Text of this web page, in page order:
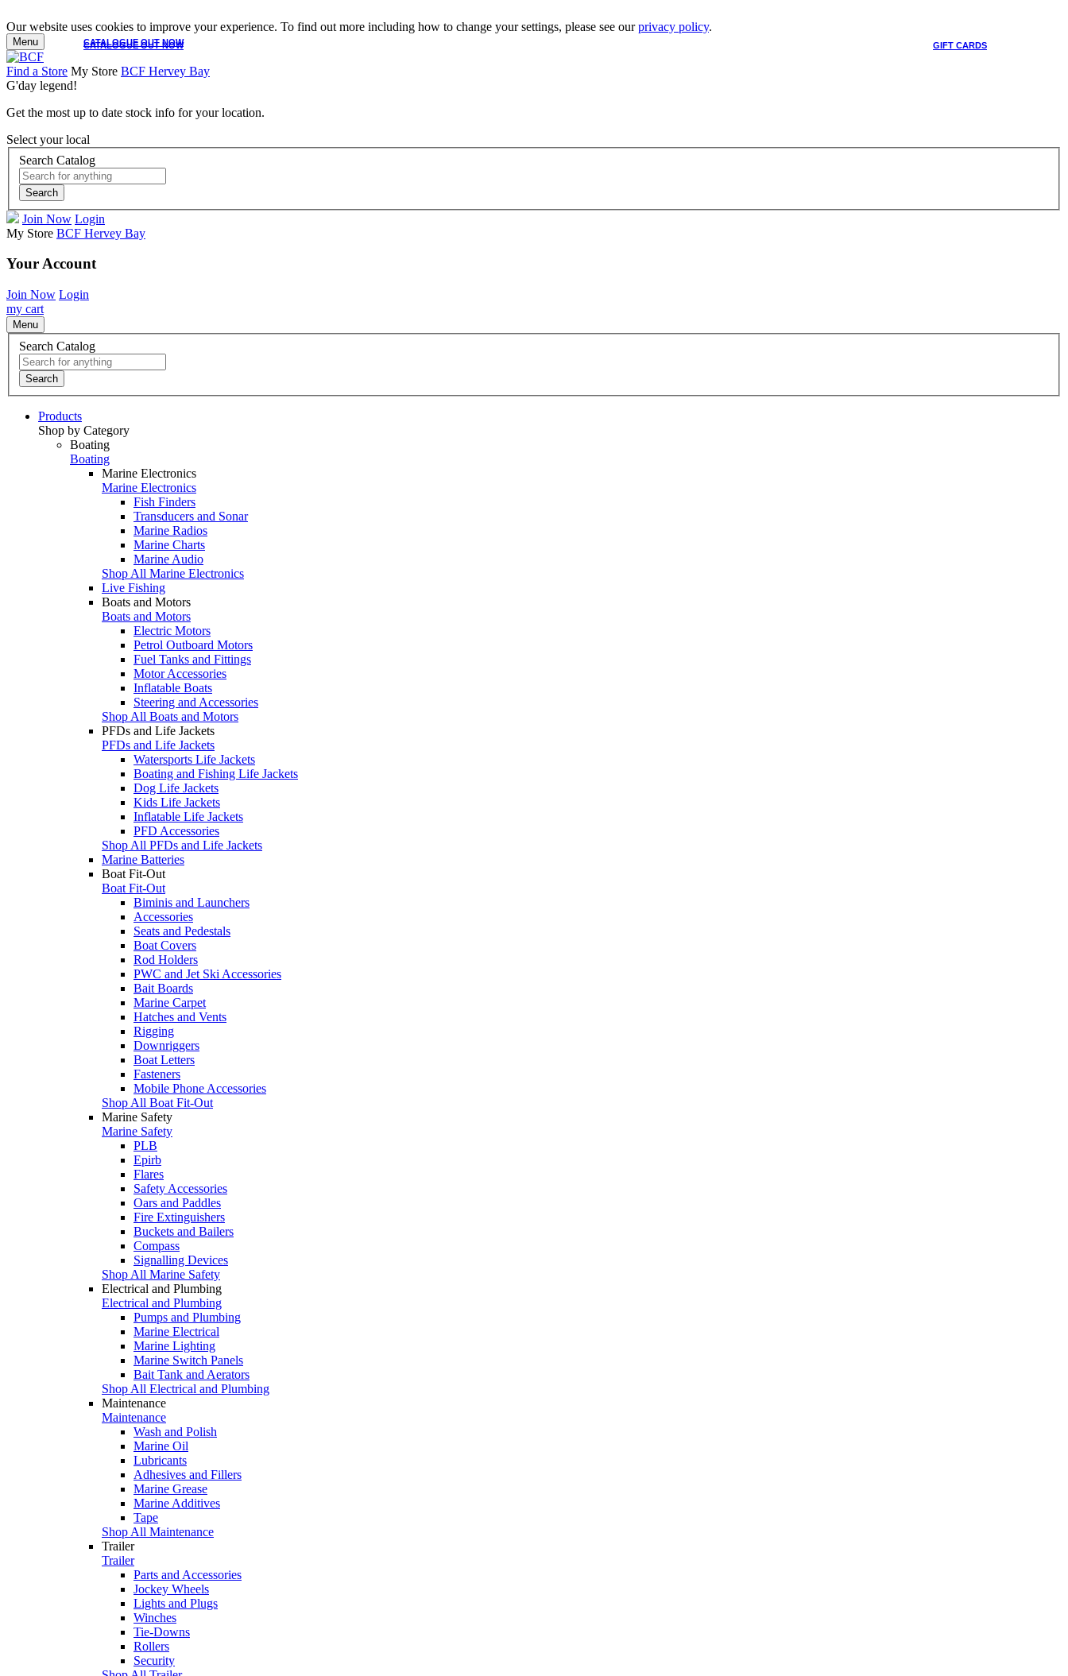
Our website uses cookies to improve your experience. To find out more including how to change your settings, please see ourprivacy policy.
CATALOGUE OUT NOW GIFT CARDS
CATALOGUE OUT NOW
Menu
Find a Store My Store BCF Hervey Bay
G'day legend!
Get the most up to date stock info for your location.
Select your local
Search Catalog
Search
Join Now Login
My Store BCF Hervey Bay
Your Account
Join Now Login
my cart
Menu
Search Catalog
Search
Products
Shop by Category
Boating
Boating
Marine Electronics
Marine Electronics
Fish Finders
Transducers and Sonar
Marine Radios
Marine Charts
Marine Audio
Shop All Marine Electronics
Live Fishing
Boats and Motors
Boats and Motors
Electric Motors
Petrol Outboard Motors
Fuel Tanks and Fittings
Motor Accessories
Inflatable Boats
Steering and Accessories
Shop All Boats and Motors
PFDs and Life Jackets
PFDs and Life Jackets
Watersports Life Jackets
Boating and Fishing Life Jackets
Dog Life Jackets
Kids Life Jackets
Inflatable Life Jackets
PFD Accessories
Shop All PFDs and Life Jackets
Marine Batteries
Boat Fit-Out
Boat Fit-Out
Biminis and Launchers
Accessories
Seats and Pedestals
Boat Covers
Rod Holders
PWC and Jet Ski Accessories
Bait Boards
Marine Carpet
Hatches and Vents
Rigging
Downriggers
Boat Letters
Fasteners
Mobile Phone Accessories
Shop All Boat Fit-Out
Marine Safety
Marine Safety
PLB
Epirb
Flares
Safety Accessories
Oars and Paddles
Fire Extinguishers
Buckets and Bailers
Compass
Signalling Devices
Shop All Marine Safety
Electrical and Plumbing
Electrical and Plumbing
Pumps and Plumbing
Marine Electrical
Marine Lighting
Marine Switch Panels
Bait Tank and Aerators
Shop All Electrical and Plumbing
Maintenance
Maintenance
Wash and Polish
Marine Oil
Lubricants
Adhesives and Fillers
Marine Grease
Marine Additives
Tape
Shop All Maintenance
Trailer
Trailer
Parts and Accessories
Jockey Wheels
Lights and Plugs
Winches
Tie-Downs
Rollers
Security